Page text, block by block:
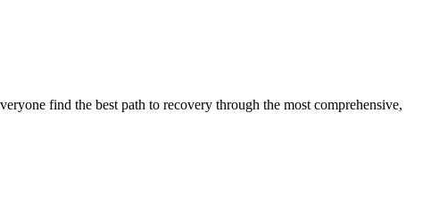
find the best path to recovery through the most comprehensive,